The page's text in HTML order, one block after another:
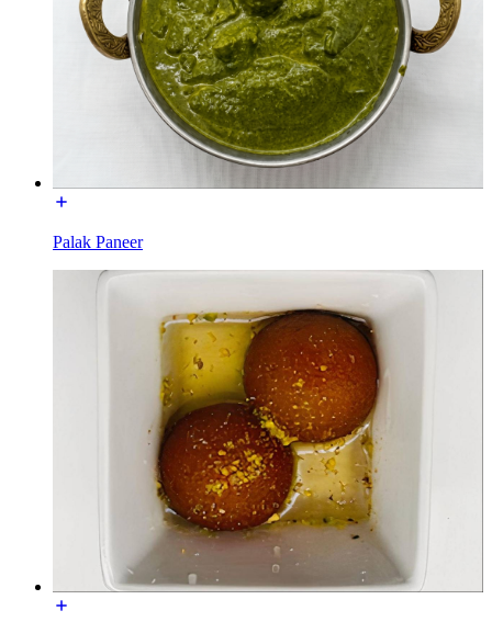
Palak Paneer